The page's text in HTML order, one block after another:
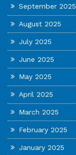
September 2025
August 2025
July 2025
June 2025
May 2025
April 2025
March 2025
February 2025
January 2025